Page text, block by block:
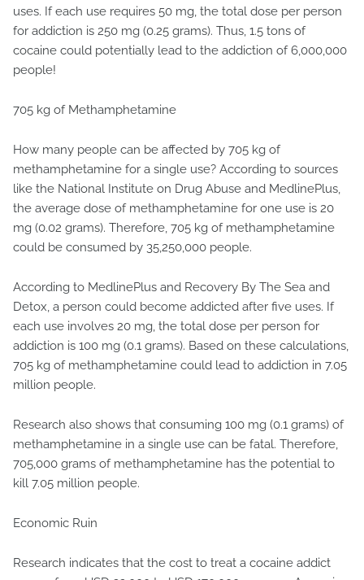
uses. If each use requires 50 mg, the total dose per person
for addiction is 250 mg (0.25 grams). Thus, 1.5 tons of
cocaine could potentially lead to the addiction of 6,000,000
people!
705 kg of Methamphetamine
How many people can be affected by 705 kg of
methamphetamine for a single use? According to sources
like the National Institute on Drug Abuse and MedlinePlus,
the average dose of methamphetamine for one use is 20
mg (0.02 grams). Therefore, 705 kg of methamphetamine
could be consumed by 35,250,000 people.
According to MedlinePlus and Recovery By The Sea and
Detox, a person could become addicted after five uses. If
each use involves 20 mg, the total dose per person for
addiction is 100 mg (0.1 grams). Based on these calculations,
705 kg of methamphetamine could lead to addiction in 7.05
million people.
Research also shows that consuming 100 mg (0.1 grams) of
methamphetamine in a single use can be fatal. Therefore,
705,000 grams of methamphetamine has the potential to
kill 7.05 million people.
Economic Ruin
Research indicates that the cost to treat a cocaine addict